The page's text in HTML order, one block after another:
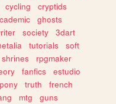
cycling
cryptids
ghosts
society
3dart
tutorials
soft
shrines
rpgmaker
fanfics
estudio
truth
french
mtg
guns